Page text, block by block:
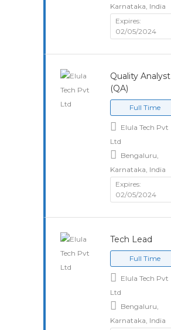
Karnataka, India
Expires:
02/05/2024
Quality Analyst
(QA)
Full Time
Elula Tech Pvt
Ltd
Bengaluru,
Karnataka, India
Expires:
02/05/2024
Tech Lead
Full Time
Elula Tech Pvt
Ltd
Bengaluru,
Karnataka, India